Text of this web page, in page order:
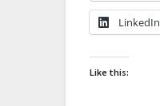
LinkedIn
Like this: